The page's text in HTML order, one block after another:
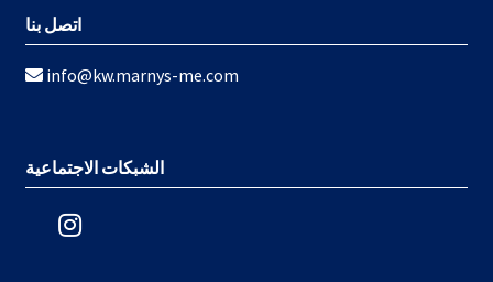
اتصل بنا
info@kw.marnys-me.com
الشبكات الاجتماعية